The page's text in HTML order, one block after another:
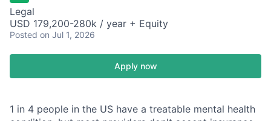
Legal
USD 179,200-280k / year + Equity
Posted on Jul 1, 2026
Apply now
1 in 4 people in the US have a treatable mental health